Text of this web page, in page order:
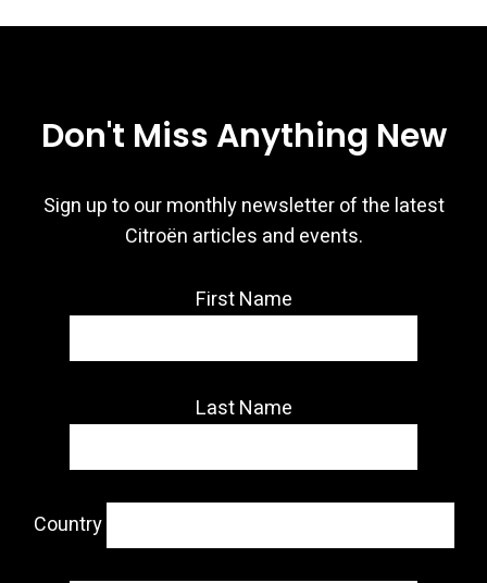
Don't Miss Anything New
Sign up to our monthly newsletter of the latest
Citroën articles and events.
First Name
Last Name
Country